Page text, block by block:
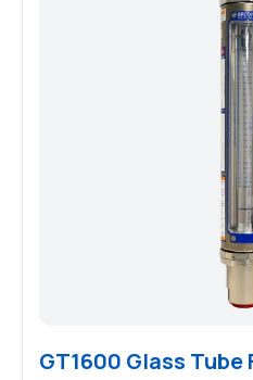
GT1600 Glass Tube